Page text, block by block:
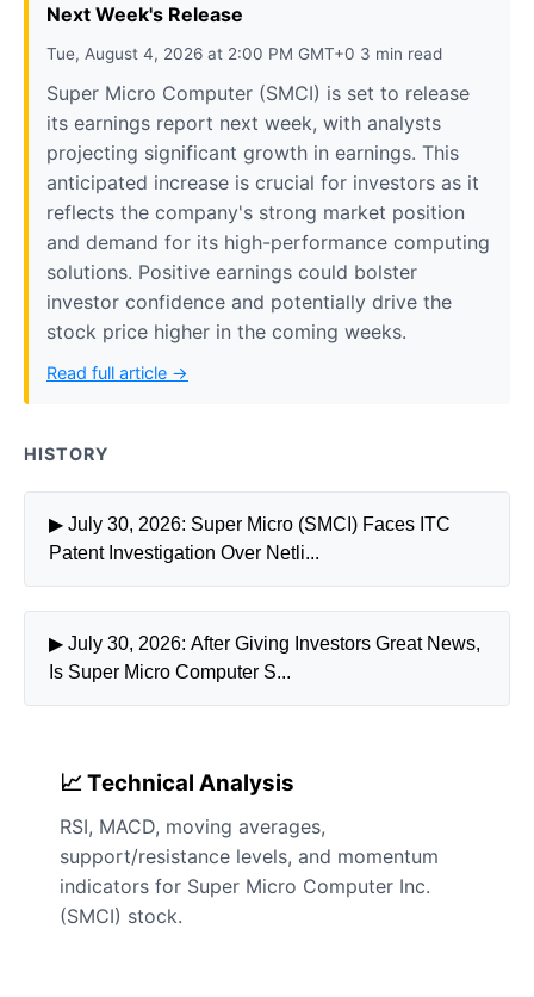
Next Week's Release
Tue, August 4, 2026 at 2:00 PM GMT+0 3 min read
Super Micro Computer (SMCI) is set to release
its earnings report next week, with analysts
projecting significant growth in earnings. This
anticipated increase is crucial for investors as it
reflects the company's strong market position
and demand for its high-performance computing
solutions. Positive earnings could bolster
investor confidence and potentially drive the
stock price higher in the coming weeks.
Read full article →
HISTORY
▶ July 30, 2026: Super Micro (SMCI) Faces ITC
Patent Investigation Over Netli...
▶ July 30, 2026: After Giving Investors Great News,
Is Super Micro Computer S...
📈 Technical Analysis
RSI, MACD, moving averages,
support/resistance levels, and momentum
indicators for Super Micro Computer Inc.
(SMCI) stock.